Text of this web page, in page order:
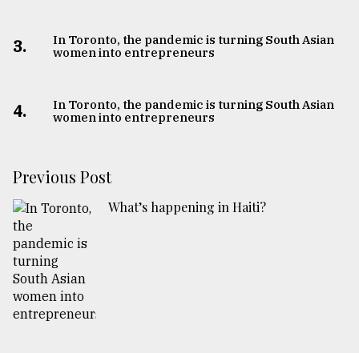
3.
In Toronto, the pandemic is turning South Asian
women into entrepreneurs
4.
In Toronto, the pandemic is turning South Asian
women into entrepreneurs
Previous Post
What’s happening in Haiti?